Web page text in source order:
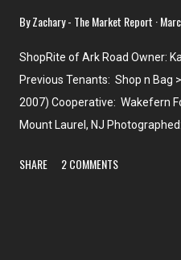
ByZachary - The Market Report
ShopRite of Ark Road Owner:
Previous Tenants: Shop n Bag
2007) Cooperative: Wakefern
Mount Laurel, NJ
north, about 13 miles out on
SHARE 2 COMMENTS